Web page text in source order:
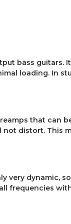
bass
loading. In
that can
distort. This
very dynamic,
frequencies